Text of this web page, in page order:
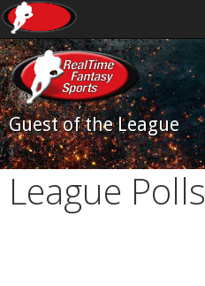
Guest of the League
League Polls